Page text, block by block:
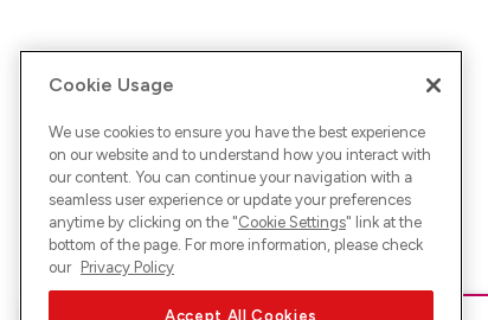
Cookie Usage
We use cookies to ensure you have the best experience
on our website and to understand how you interact with
our content. You can continue your navigation with a
seamless user experience or update your preferences
anytime by clicking on the "Cookie Settings" link at the
bottom of the page. For more information, please check
our Privacy Policy
Accept All Cookies